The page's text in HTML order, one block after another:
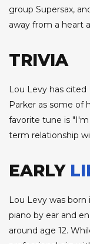
group Supersax,
away from a heart
TRIVIA
Lou Levy has cited
Parker as some of
favorite tune is "I'm
term relationship
EARLY
Lou Levy was born
piano by ear and
around age 12.